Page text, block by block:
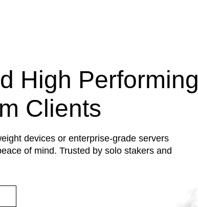
High Performing
Clients
devices or enterprise-grade servers
of mind. Trusted by solo stakers and